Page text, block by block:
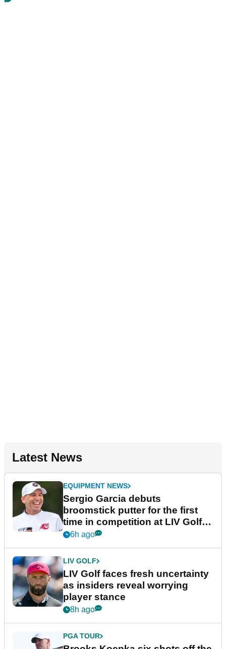
Latest News
EQUIPMENT NEWS
Sergio Garcia debuts
broomstick putter for the first
time in competition at LIV Golf
New York
6h ago
LIV GOLF
LIV Golf faces fresh uncertainty
as insiders reveal worrying
player stance
8h ago
PGA TOUR